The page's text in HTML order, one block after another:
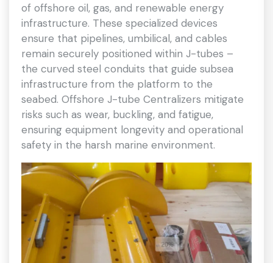
of offshore oil, gas, and renewable energy
infrastructure. These specialized devices
ensure that pipelines, umbilical, and cables
remain securely positioned within J-tubes –
the curved steel conduits that guide subsea
infrastructure from the platform to the
seabed. Offshore J-tube Centralizers mitigate
risks such as wear, buckling, and fatigue,
ensuring equipment longevity and operational
safety in the harsh marine environment.